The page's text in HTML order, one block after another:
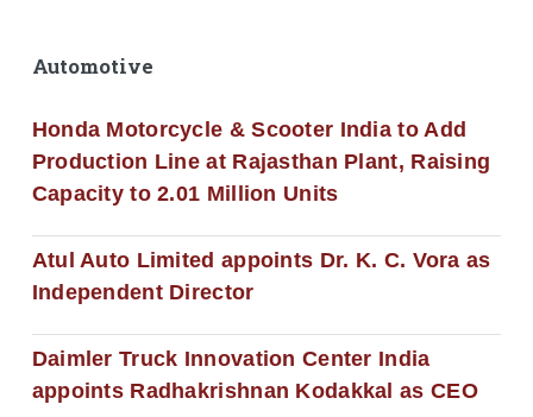
Automotive
Honda Motorcycle & Scooter India to Add
Production Line at Rajasthan Plant, Raising
Capacity to 2.01 Million Units
Atul Auto Limited appoints Dr. K. C. Vora as
Independent Director
Daimler Truck Innovation Center India
appoints Radhakrishnan Kodakkal as CEO